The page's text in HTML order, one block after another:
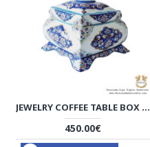
JEWELRY COFFEE TABLE BOX HANDMADE MINAKARI | HE7302
450.00€